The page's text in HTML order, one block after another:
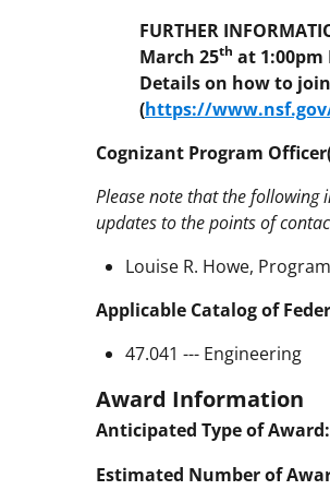
FURTHER
March 25th at 1:00pm
Details on how to
(https://
Cognizant Program
Please note that the following
updates to the points of
Louise R. Howe,
Applicable Catalog of
47.041 --- Engineering
Award Information
Anticipated Type of Award:
Estimated Number of